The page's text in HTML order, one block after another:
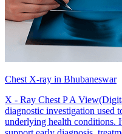
Chest X-ray in Bhubaneswar
X - Ray Chest P A
diagnostic investigation used
underlying health conditions.